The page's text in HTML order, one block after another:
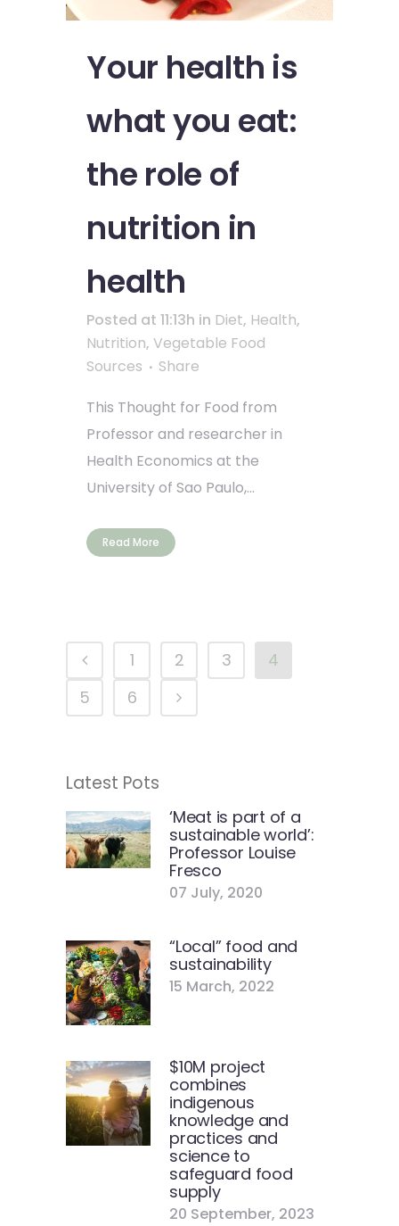
Your health is
what you eat:
the role of
nutrition in
health
Posted at 11:13h in Diet, Health,
Nutrition, Vegetable Food
Sources
Share
This Thought for Food from
Professor and researcher in
Health Economics at the
University of Sao Paulo,...
Read More
1 2 3
4
5
6
Latest Pots
‘Meat is part of a
sustainable world’:
Professor Louise
Fresco
07 July, 2020
“Local” food and
sustainability
15 March, 2022
$10M project
combines
indigenous
knowledge and
practices and
science to
safeguard food
supply
20 September, 2023